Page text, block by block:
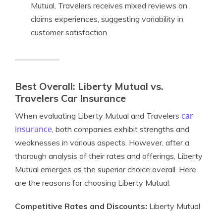
Mutual, Travelers receives mixed reviews on
claims experiences, suggesting variability in
customer satisfaction.
Best Overall: Liberty Mutual vs.
Travelers Car Insurance
When evaluating Liberty Mutual and Travelers car
insurance, both companies exhibit strengths and
weaknesses in various aspects. However, after a
thorough analysis of their rates and offerings, Liberty
Mutual emerges as the superior choice overall. Here
are the reasons for choosing Liberty Mutual:
Competitive Rates and Discounts: Liberty Mutual